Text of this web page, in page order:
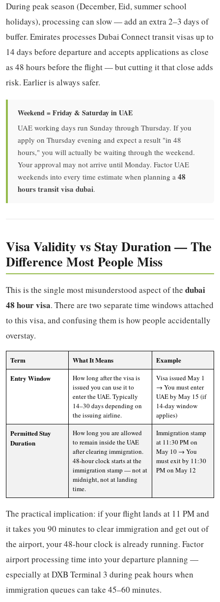
During peak season (December, Eid, summer school
holidays), processing can slow — add an extra 2–3 days of
buffer. Emirates processes Dubai Connect transit visas up to
14 days before departure and accepts applications as close
as 48 hours before the flight — but cutting it that close adds
risk. Earlier is always safer.
Weekend = Friday & Saturday in UAE
UAE working days run Sunday through Thursday. If you
apply on Thursday evening and expect a result "in 48
hours," you will actually be waiting through the weekend.
Your approval may not arrive until Monday. Factor UAE
weekends into every time estimate when planning a 48
hours transit visa dubai.
Visa Validity vs Stay Duration — The
Difference Most People Miss
This is the single most misunderstood aspect of the dubai
48 hour visa. There are two separate time windows attached
to this visa, and confusing them is how people accidentally
overstay.
Term What It Means
Example
Entry Window
How long after the visa is
issued you can use it to
enter the UAE. Typically
14–30 days depending on
the issuing airline.
Visa issued May 1
→ You must enter
UAE by May 15 (if
14-day window
applies)
Permitted Stay
Duration
How long you are allowed
to remain inside the UAE
after clearing immigration.
48-hour clock starts at the
immigration stamp — not at
midnight, not at landing
time.
Immigration stamp
at 11:30 PM on
May 10 → You
must exit by 11:30
PM on May 12
The practical implication: if your flight lands at 11 PM and
it takes you 90 minutes to clear immigration and get out of
the airport, your 48-hour clock is already running. Factor
airport processing time into your departure planning —
especially at DXB Terminal 3 during peak hours when
immigration queues can take 45–60 minutes.